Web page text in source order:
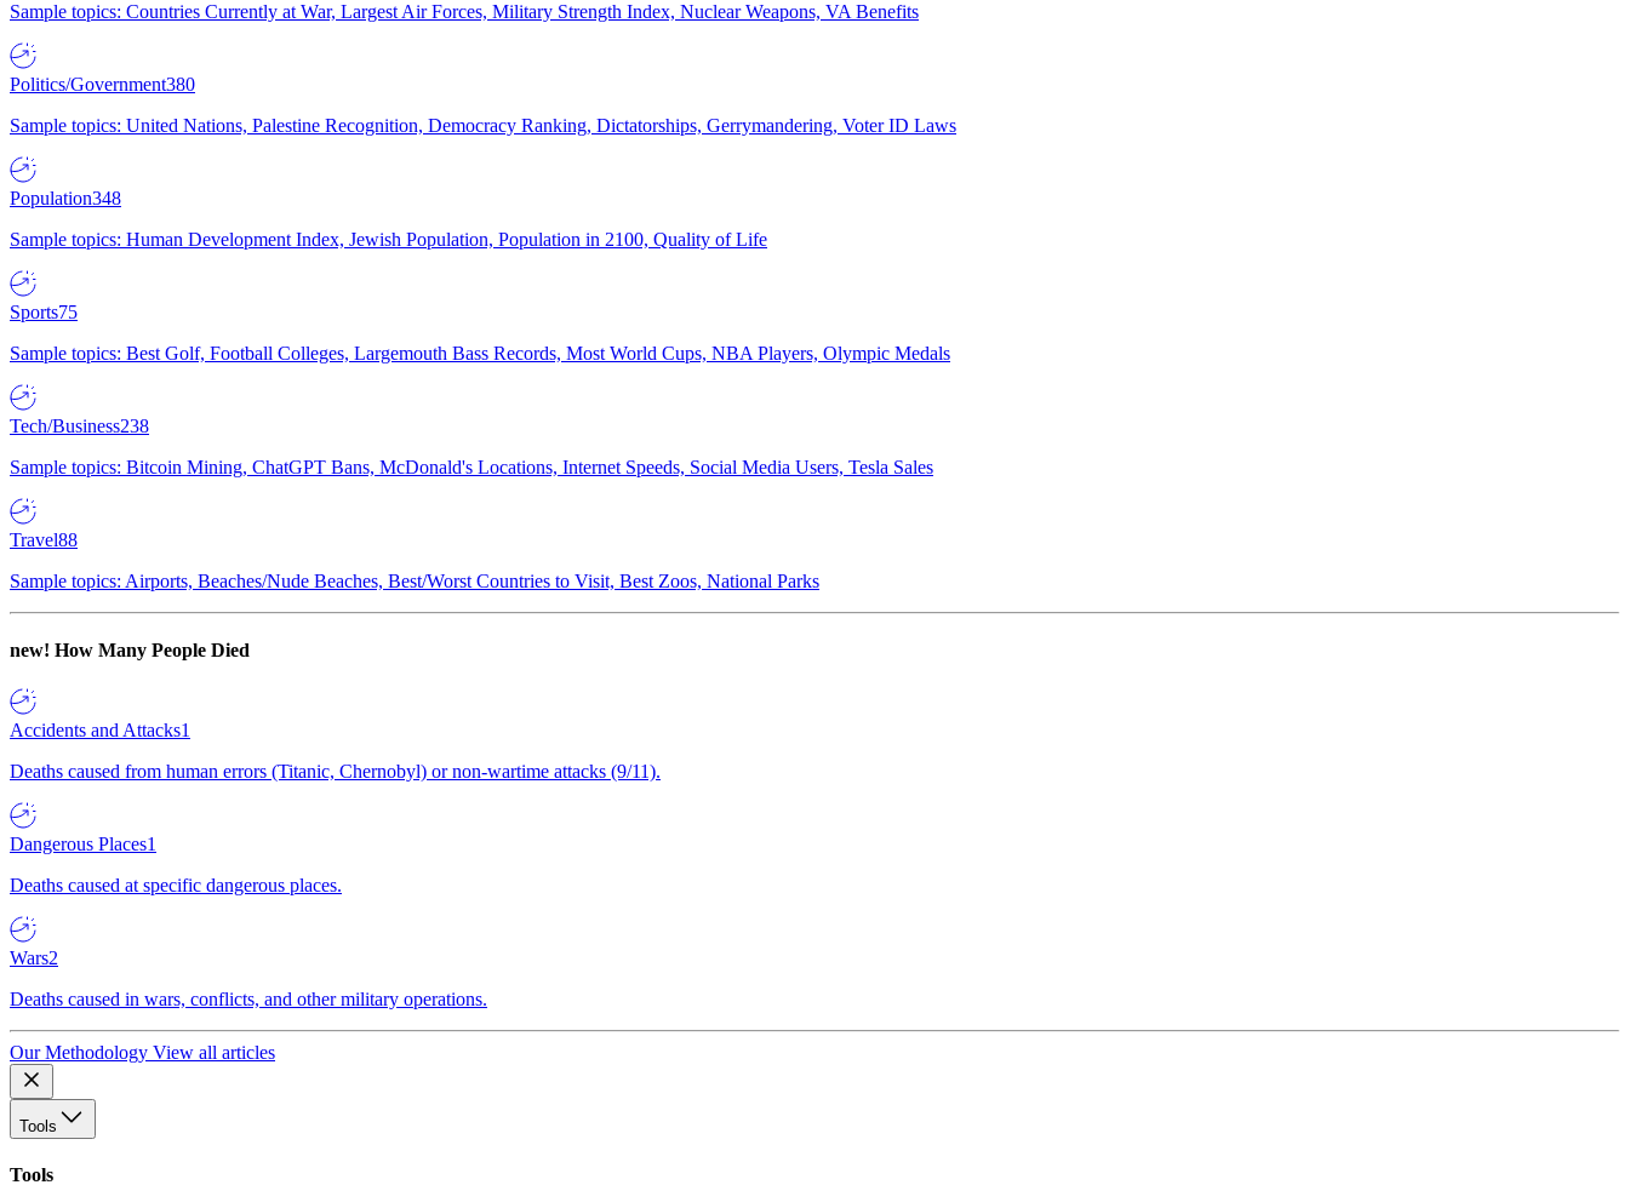
Sample topics: Countries Currently at War, Largest Air Forces, Military Strength Index, Nuclear Weapons, VA Benefits
Politics/Government380
Sample topics: United Nations, Palestine Recognition, Democracy Ranking, Dictatorships, Gerrymandering, Voter ID Laws
Population348
Sample topics: Human Development Index, Jewish Population, Population in 2100, Quality of Life
Sports75
Sample topics: Best Golf, Football Colleges, Largemouth Bass Records, Most World Cups, NBA Players, Olympic Medals
Tech/Business238
Sample topics: Bitcoin Mining, ChatGPT Bans, McDonald's Locations, Internet Speeds, Social Media Users, Tesla Sales
Travel88
Sample topics: Airports, Beaches/Nude Beaches, Best/Worst Countries to Visit, Best Zoos, National Parks
new! How Many People Died
Accidents and Attacks1
Deaths caused from human errors (Titanic, Chernobyl) or non-wartime attacks (9/11).
Dangerous Places1
Deaths caused at specific dangerous places.
Wars2
Deaths caused in wars, conflicts, and other military operations.
Our Methodology View all articles
Tools
Tools